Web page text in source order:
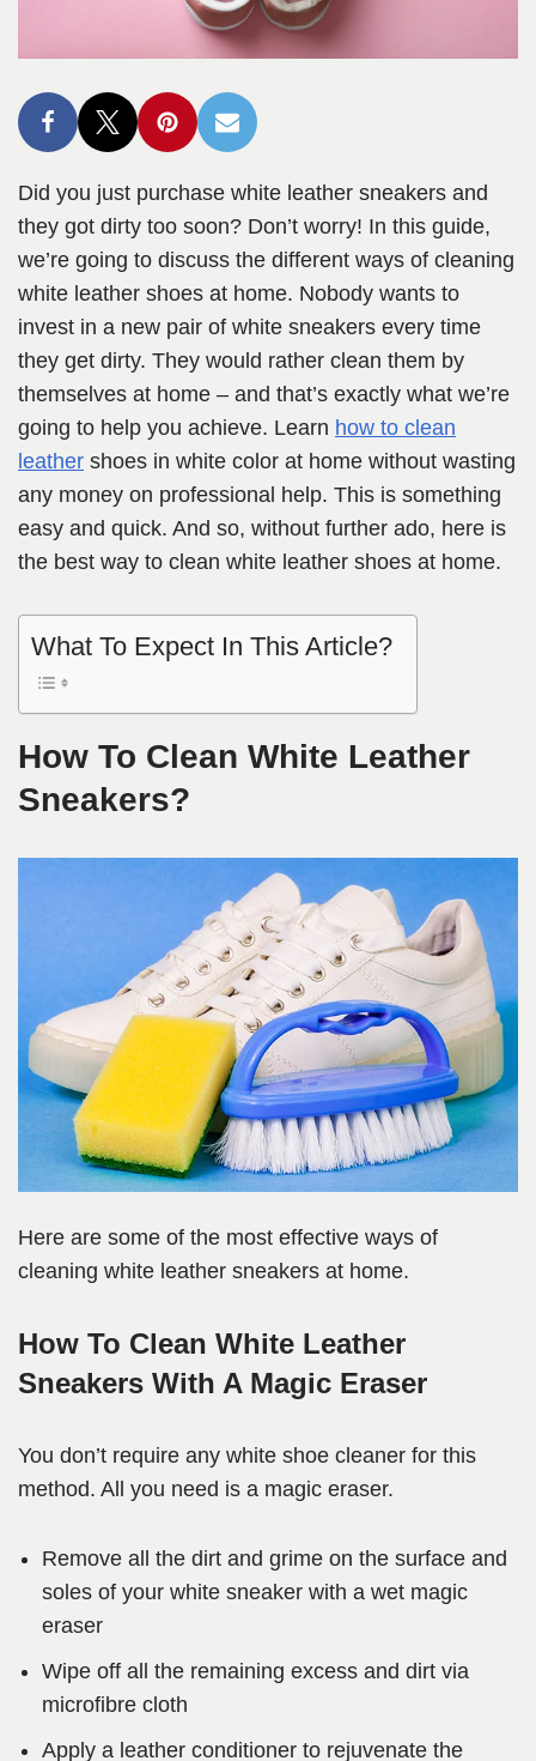
Did you just purchase white leather sneakers and
they got dirty too soon? Don’t worry! In this guide,
we’re going to discuss the different ways of cleaning
white leather shoes at home. Nobody wants to
invest in a new pair of white sneakers every time
they get dirty. They would rather clean them by
themselves at home – and that’s exactly what we’re
going to help you achieve. Learn how to clean
leather shoes in white color at home without wasting
any money on professional help. This is something
easy and quick. And so, without further ado, here is
the best way to clean white leather shoes at home.
What To Expect In This Article?
How To Clean White Leather
Sneakers?
Here are some of the most effective ways of
cleaning white leather sneakers at home.
How To Clean White Leather
Sneakers With A Magic Eraser
You don’t require any white shoe cleaner for this
method. All you need is a magic eraser.
Remove all the dirt and grime on the surface and
soles of your white sneaker with a wet magic
eraser
Wipe off all the remaining excess and dirt via
microfibre cloth
Apply a leather conditioner to rejuvenate the